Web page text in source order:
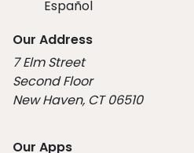
Español
Our Address
7 Elm Street
Second Floor
New Haven, CT 06510
Our Apps